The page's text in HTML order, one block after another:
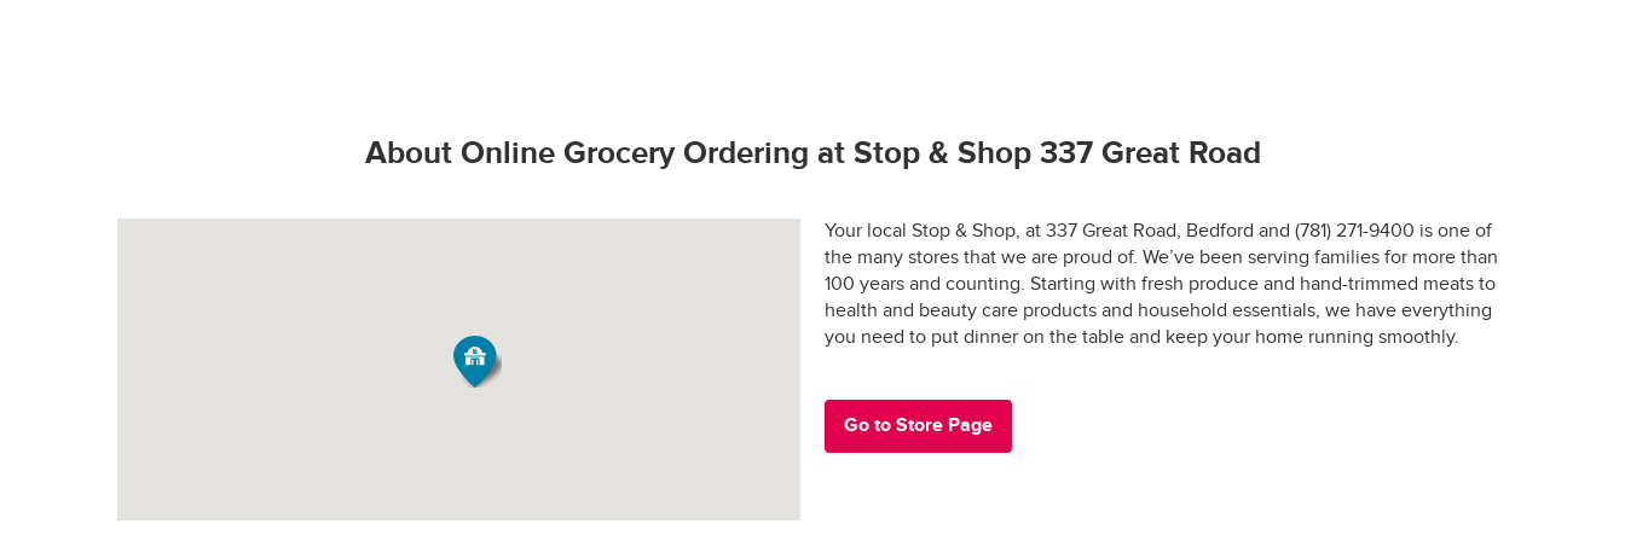
All products are hand-selected and packed just for you, and never picked over.
They are bagged and placed into special temperature-controlled containers designed to keep
produce fresh, refrigerated products cold and frozen products frozen.
Our specially-designed “Stay-Fresh” system makes sure your groceries stay at the optimal
About Online Grocery Ordering at Stop & Shop 337 Great Road
Your local Stop & Shop, at 337 Great Road, Bedford and (781) 271-9400 is one of
the many stores that we are proud of. We’ve been serving families for more than
100 years and counting. Starting with fresh produce and hand-trimmed meats to
health and beauty care products and household essentials, we have everything
you need to put dinner on the table and keep your home running smoothly.
Go to Store Page